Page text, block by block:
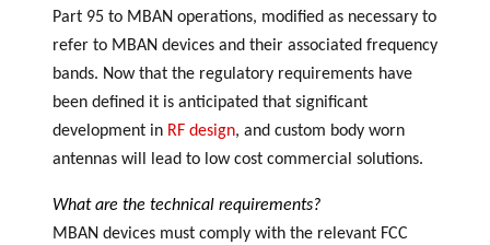
Part 95 to MBAN operations, modified as necessary to
refer to MBAN devices and their associated frequency
bands. Now that the regulatory requirements have
been defined it is anticipated that significant
development in RF design, and custom body worn
antennas will lead to low cost commercial solutions.
What are the technical requirements?
MBAN devices must comply with the relevant FCC